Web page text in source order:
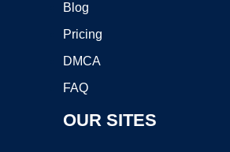
Blog
Pricing
DMCA
FAQ
OUR SITES